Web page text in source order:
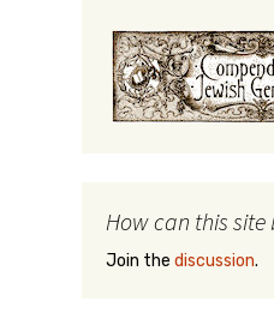
How can this site
Join the discussion.